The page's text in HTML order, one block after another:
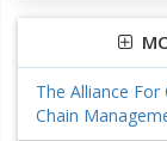
The Alliance
Chain